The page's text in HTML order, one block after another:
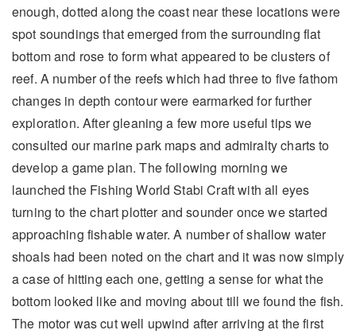
enough, dotted along the coast near these locations were
spot soundings that emerged from the surrounding flat
bottom and rose to form what appeared to be clusters of
reef. A number of the reefs which had three to five fathom
changes in depth contour were earmarked for further
exploration. After gleaning a few more useful tips we
consulted our marine park maps and admiralty charts to
develop a game plan. The following morning we
launched the Fishing World Stabi Craft with all eyes
turning to the chart plotter and sounder once we started
approaching fishable water. A number of shallow water
shoals had been noted on the chart and it was now simply
a case of hitting each one, getting a sense for what the
bottom looked like and moving about till we found the fish.
The motor was cut well upwind after arriving at the first